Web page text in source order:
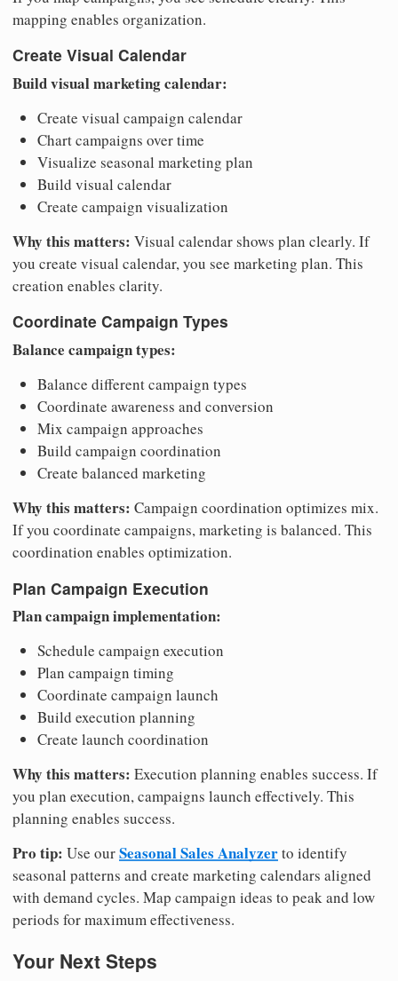
mapping enables organization.
Create Visual Calendar
Build visual marketing calendar:
Create visual campaign calendar
Chart campaigns over time
Visualize seasonal marketing plan
Build visual calendar
Create campaign visualization
Why this matters: Visual calendar shows plan clearly. If
you create visual calendar, you see marketing plan. This
creation enables clarity.
Coordinate Campaign Types
Balance campaign types:
Balance different campaign types
Coordinate awareness and conversion
Mix campaign approaches
Build campaign coordination
Create balanced marketing
Why this matters: Campaign coordination optimizes mix.
If you coordinate campaigns, marketing is balanced. This
coordination enables optimization.
Plan Campaign Execution
Plan campaign implementation:
Schedule campaign execution
Plan campaign timing
Coordinate campaign launch
Build execution planning
Create launch coordination
Why this matters: Execution planning enables success. If
you plan execution, campaigns launch effectively. This
planning enables success.
Pro tip: Use ourSeasonal Sales Analyzerto identify
seasonal patterns and create marketing calendars aligned
with demand cycles. Map campaign ideas to peak and low
periods for maximum effectiveness.
Your Next Steps